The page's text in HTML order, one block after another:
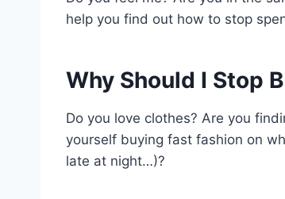
help you find out how to stop
Why Should I Stop
Do you love clothes? Are you
yourself buying fast fashion on
late at night…)?